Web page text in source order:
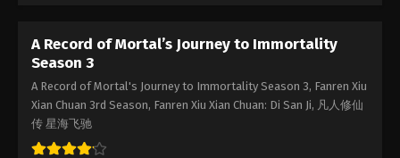
Season 3 Episode 89 - October 12, 2025
A Record of Mortal’s Journey to
Immortality Season 3 Episode 90
A Record of Mortal’s Journey to Immortality
Season 3
A Record of Mortal's Journey to Immortality Season 3, Fanren Xiu
Xian Chuan 3rd Season, Fanren Xiu Xian Chuan: Di San Ji, 凡人修仙
传 星海飞驰